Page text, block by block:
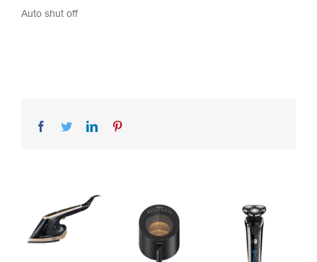
Auto shut off
Facebook
TwitterLinkedIn